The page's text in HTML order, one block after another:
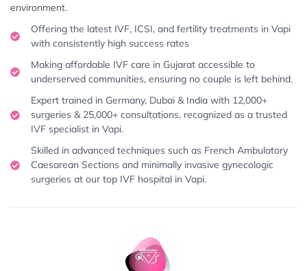
environment.
Offering the latest IVF, ICSI, and fertility treatments in Vapi
with consistently high success rates
Making affordable IVF care in Gujarat accessible to
underserved communities, ensuring no couple is left behind.
Expert trained in Germany, Dubai & India with 12,000+
surgeries & 25,000+ consultations, recognized as a trusted
IVF specialist in Vapi.
Skilled in advanced techniques such as French Ambulatory
Caesarean Sections and minimally invasive gynecologic
surgeries at our top IVF hospital in Vapi.